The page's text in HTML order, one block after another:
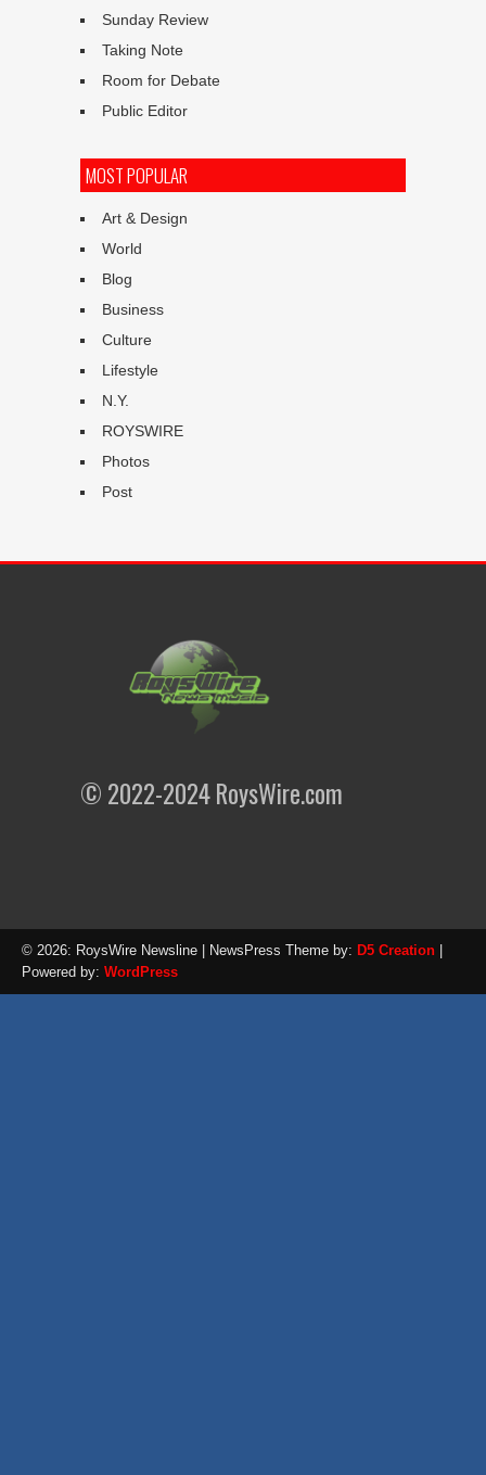
Sunday Review
Taking Note
Room for Debate
Public Editor
MOST POPULAR
Art & Design
World
Blog
Business
Culture
Lifestyle
N.Y.
ROYSWIRE
Photos
Post
© 2022-2024 RoysWire.com
© 2026: RoysWire Newsline | NewsPress Theme by: D5 Creation
Powered by: WordPress